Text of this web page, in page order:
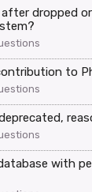
dropped
to
with